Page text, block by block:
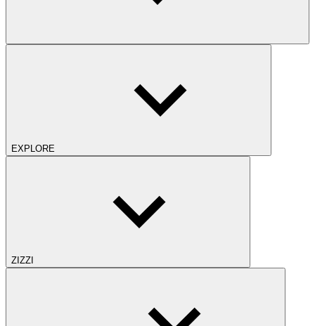
EXPLORE
ZIZZI